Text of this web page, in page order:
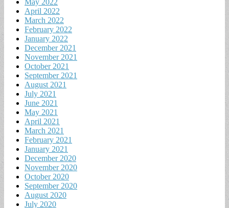
May 2022
April 2022
March 2022
February 2022
January 2022
December 2021
November 2021
October 2021
September 2021
August 2021
July 2021
June 2021
May 2021
April 2021
March 2021
February 2021
January 2021
December 2020
November 2020
October 2020
September 2020
August 2020
July 2020